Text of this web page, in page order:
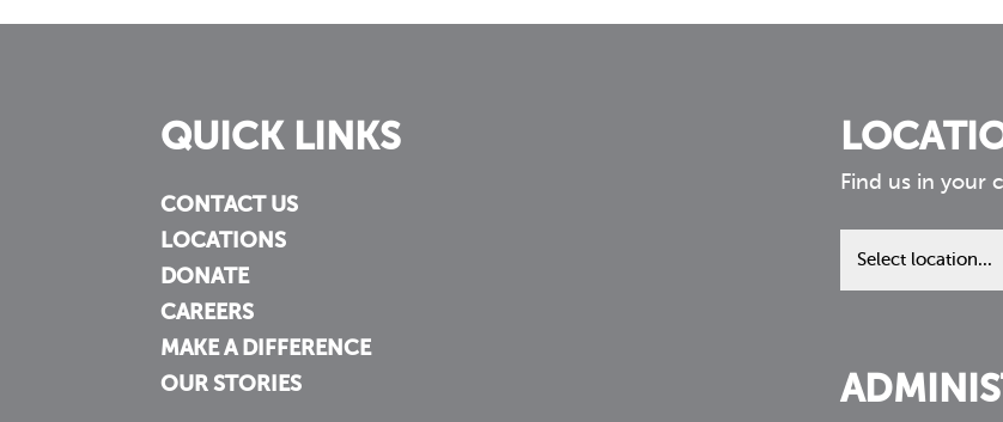
QUICK LINKS
CONTACT US
LOCATIONS
DONATE
CAREERS
MAKE A DIFFERENCE
OUR STORIES
Find us in your
Find
us